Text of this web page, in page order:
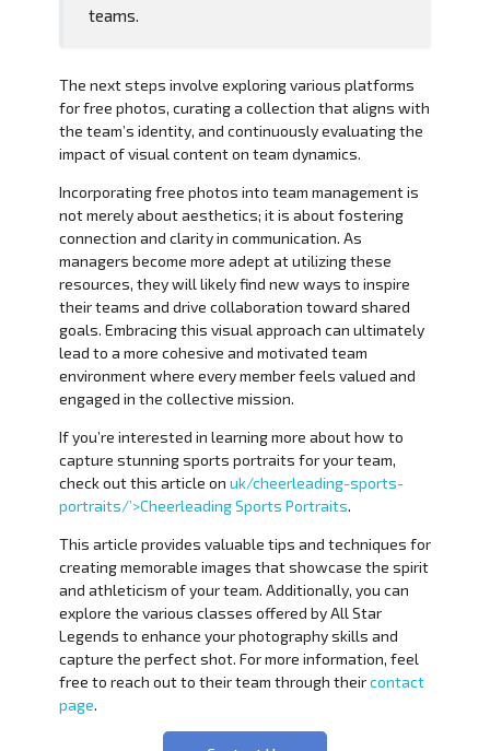
teams.
The next steps involve exploring various platforms
for free photos, curating a collection that aligns with
the team’s identity, and continuously evaluating the
impact of visual content on team dynamics.
Incorporating free photos into team management is
not merely about aesthetics; it is about fostering
connection and clarity in communication. As
managers become more adept at utilizing these
resources, they will likely find new ways to inspire
their teams and drive collaboration toward shared
goals. Embracing this visual approach can ultimately
lead to a more cohesive and motivated team
environment where every member feels valued and
engaged in the collective mission.
If you’re interested in learning more about how to
capture stunning sports portraits for your team,
check out this article on uk/cheerleading-sports-
portraits/’>Cheerleading Sports Portraits.
This article provides valuable tips and techniques for
creating memorable images that showcase the spirit
and athleticism of your team. Additionally, you can
explore the various classes offered by All Star
Legends to enhance your photography skills and
capture the perfect shot. For more information, feel
free to reach out to their team through theircontact
page.